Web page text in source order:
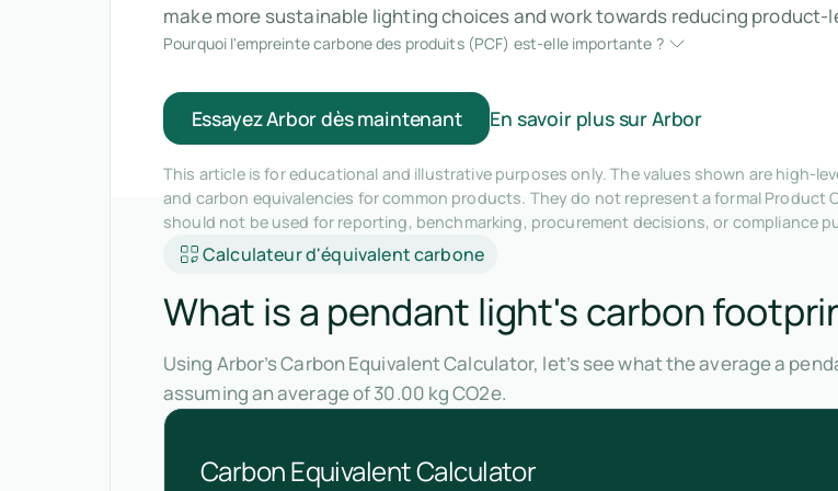
make more sustainable lighting choices and work towards reducing
Pourquoi l'empreinte carbone des produits (PCF) est-elle importante ?
Essayez Arbor dès maintenant En savoir plus sur Arbor
This article is for educational and illustrative purposes only. The values shown are
and carbon equivalencies for common products. They do not represent a formal Product
should not be used for reporting, benchmarking, procurement decisions, or compliance
Calculateur d'équivalent carbone
What is a pendant light's carbon
Using Arbor’s Carbon Equivalent Calculator, let’s see what the average a
assuming an average of 30.00 kg CO2e.